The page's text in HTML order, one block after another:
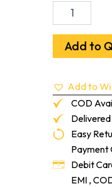
Cove
Cove
Base
ga)
quantity
Add to
Add to
COD
Easy
Payment
Debit
EMI ,